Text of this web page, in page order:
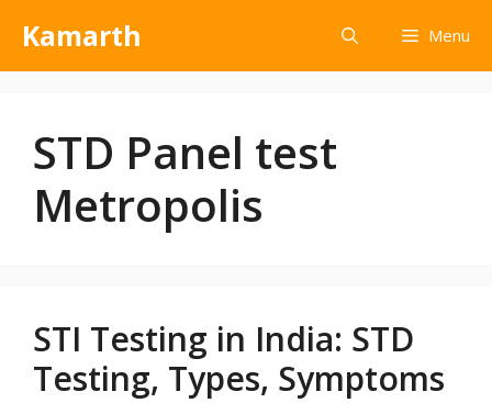
Kamarth Menu
STD Panel test
Metropolis
STI Testing in India: STD
Testing, Types, Symptoms